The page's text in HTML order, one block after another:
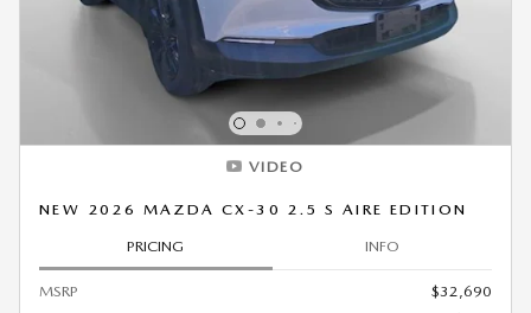
VIDEO
NEW 2026 MAZDA CX-30 2.5 S AIRE EDITION
PRICING INFO
MSRP
$32,690